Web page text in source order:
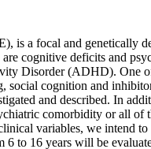
a focal and genetically
cognitive deficits and
Disorder (ADHD). One
cognition and
and described. In
comorbidity or all
variables, we intend
6 to 16 years will be